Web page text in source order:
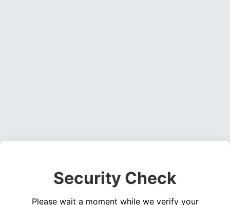
Security Check
Please wait a moment while we verify your